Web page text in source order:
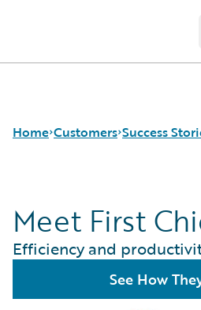
Home Customers
Success Stories
Customer Support
Guidewire All-Stars
Success
Meet First
Efficiency and
See How